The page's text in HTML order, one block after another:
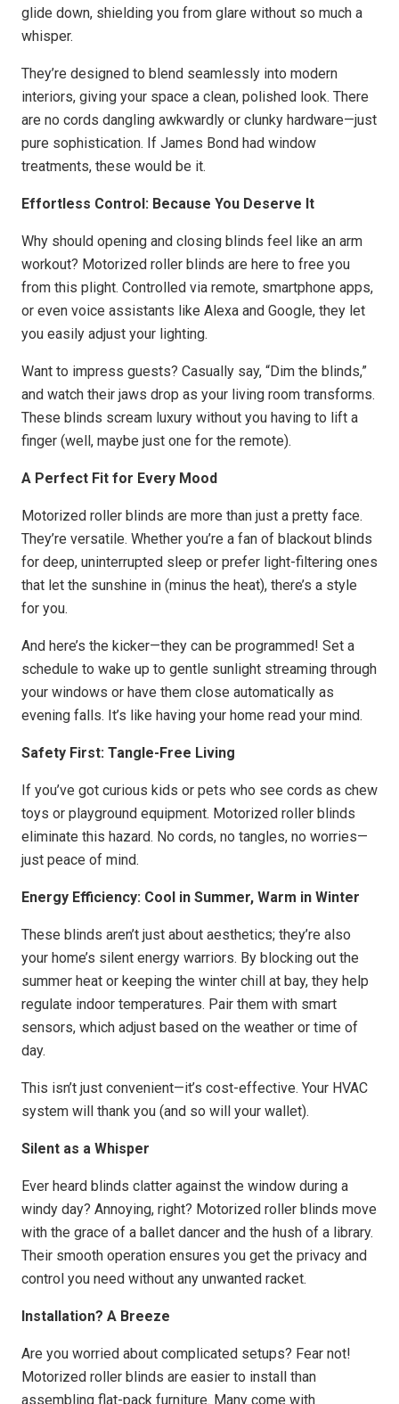
glide down, shielding you from glare without so much a
whisper.
They’re designed to blend seamlessly into modern
interiors, giving your space a clean, polished look. There
are no cords dangling awkwardly or clunky hardware—just
pure sophistication. If James Bond had window
treatments, these would be it.
Effortless Control: Because You Deserve It
Why should opening and closing blinds feel like an arm
workout? Motorized roller blinds are here to free you
from this plight. Controlled via remote, smartphone apps,
or even voice assistants like Alexa and Google, they let
you easily adjust your lighting.
Want to impress guests? Casually say, “Dim the blinds,”
and watch their jaws drop as your living room transforms.
These blinds scream luxury without you having to lift a
finger (well, maybe just one for the remote).
A Perfect Fit for Every Mood
Motorized roller blinds are more than just a pretty face.
They’re versatile. Whether you’re a fan of blackout blinds
for deep, uninterrupted sleep or prefer light-filtering ones
that let the sunshine in (minus the heat), there’s a style
for you.
And here’s the kicker—they can be programmed! Set a
schedule to wake up to gentle sunlight streaming through
your windows or have them close automatically as
evening falls. It’s like having your home read your mind.
Safety First: Tangle-Free Living
If you’ve got curious kids or pets who see cords as chew
toys or playground equipment. Motorized roller blinds
eliminate this hazard. No cords, no tangles, no worries—
just peace of mind.
Energy Efficiency: Cool in Summer, Warm in Winter
These blinds aren’t just about aesthetics; they’re also
your home’s silent energy warriors. By blocking out the
summer heat or keeping the winter chill at bay, they help
regulate indoor temperatures. Pair them with smart
sensors, which adjust based on the weather or time of
day.
This isn’t just convenient—it’s cost-effective. Your HVAC
system will thank you (and so will your wallet).
Silent as a Whisper
Ever heard blinds clatter against the window during a
windy day? Annoying, right? Motorized roller blinds move
with the grace of a ballet dancer and the hush of a library.
Their smooth operation ensures you get the privacy and
control you need without any unwanted racket.
Installation? A Breeze
Are you worried about complicated setups? Fear not!
Motorized roller blinds are easier to install than
assembling flat-pack furniture. Many come with